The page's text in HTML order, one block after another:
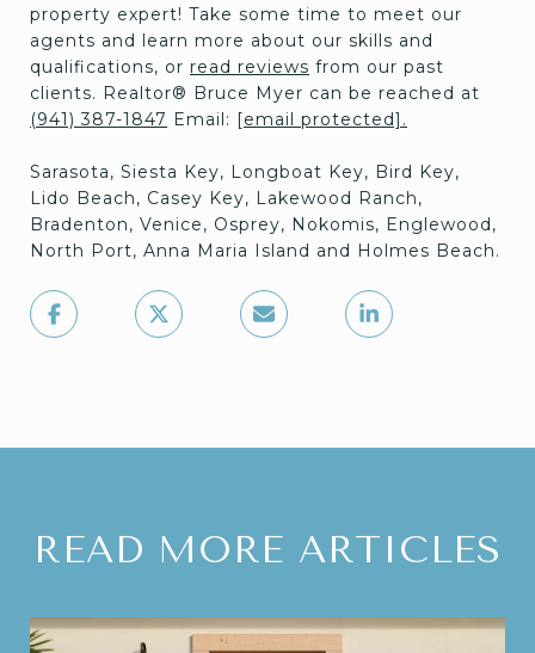
property expert! Take some time to meet our
agents and learn more about our skills and
qualifications, or read reviews from our past
clients. Realtor® Bruce Myer can be reached at
(941) 387-1847 Email: [email protected] .
Sarasota, Siesta Key, Longboat Key, Bird Key,
Lido Beach, Casey Key, Lakewood Ranch,
Bradenton, Venice, Osprey, Nokomis, Englewood,
North Port, Anna Maria Island and Holmes Beach.
READ MORE ARTICLES